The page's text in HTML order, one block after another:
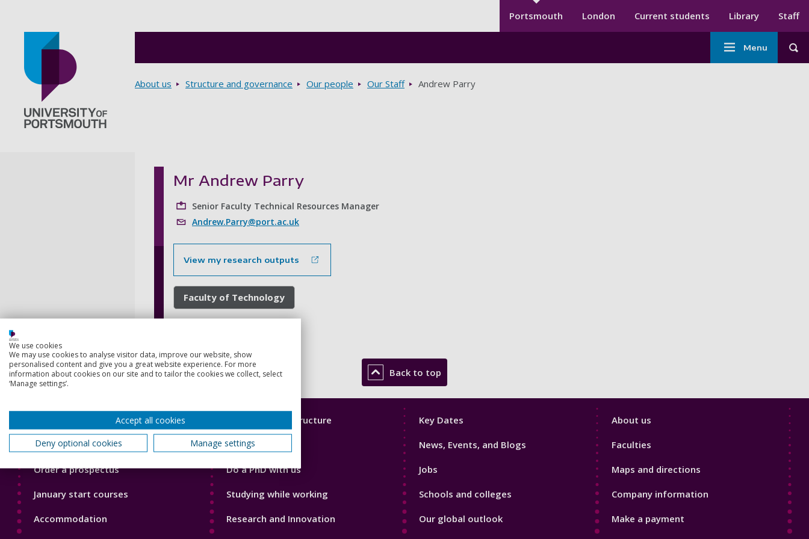
Secondary menu
Portsmouth London Current students Library Staff
Main
navigation
Menu
Breadcrumbs
About us Structure and governance Our people Our Staff Andrew Parry
Mr Andrew Parry
Senior Faculty Technical Resources Manager
Andrew.Parry@port.ac.uk
View my research outputs
Faculty of Technology
Back to top
Footer
1
Open Days
Order a prospectus
January start courses
Accommodation
Footer
2
Our Academic Structure
Our staff
Do a PhD with us
Studying while working
Research and Innovation
Footer
Key Dates
News, Events, and Blogs
Jobs
Schools and colleges
Our global outlook
Footer
About us
Faculties
Maps and directions
Company information
Make a payment
We use cookies
We may use cookies to analyse visitor data, improve our website, show
personalised content and give you a great website experience. For more
information about cookies on our site and to tailor the cookies we collect, select
‘Manage settings’.
Accept all cookies
Deny optional cookies
Manage settings